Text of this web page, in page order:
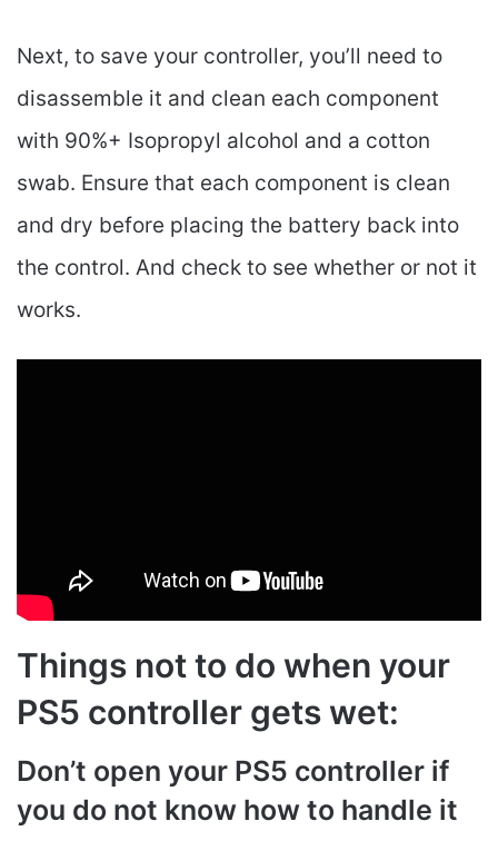
Next, to save your controller, you’ll need to
disassemble it and clean each component
with 90%+ Isopropyl alcohol and a cotton
swab. Ensure that each component is clean
and dry before placing the battery back into
the control. And check to see whether or not it
works.
Things not to do when your
PS5 controller gets wet:
Don’t open your PS5 controller if
you do not know how to handle it